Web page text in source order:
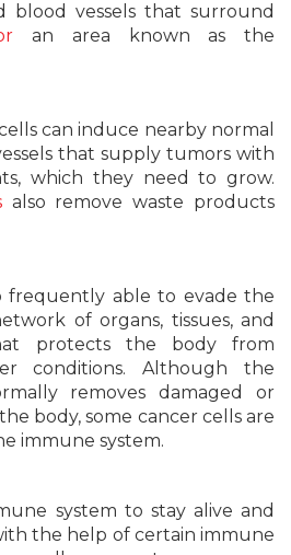
blood vessels that surround
an area known as the
can induce nearby normal
that supply tumors with
which they need to grow.
also remove waste products
frequently able to evade the
of organs, tissues, and
protects the body from
conditions. Although the
removes damaged or
body, some cancer cells are
immune system.
system to stay alive and
the help of certain immune